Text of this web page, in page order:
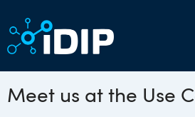
Meet us at the Use